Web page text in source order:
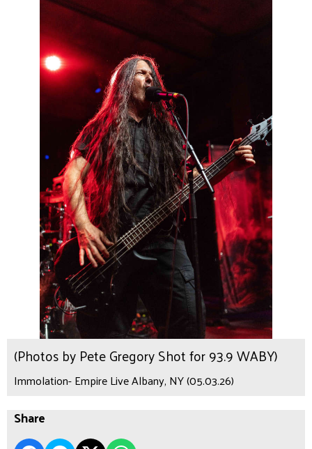
(Photos by Pete Gregory Shot for 93.9 WABY)
Immolation- Empire Live Albany, NY (05.03.26)
Share